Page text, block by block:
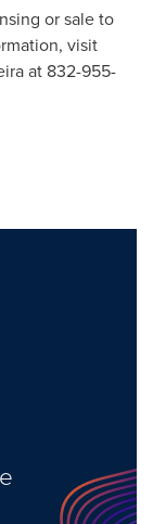
or sale to
visit
at 832-955-